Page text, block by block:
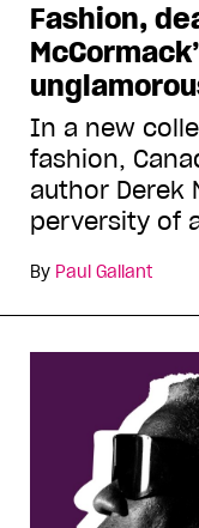
Fashion,
In a new
fashion,
author Derek
perversity of
By Paul Gallant